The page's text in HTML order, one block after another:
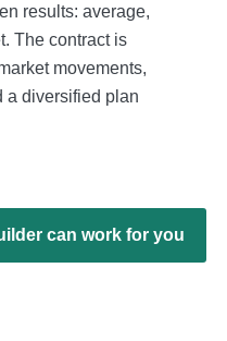
results: average,
The contract is
movements,
a diversified plan
can work for you